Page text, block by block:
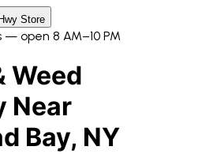
Store
— open 8 AM–10 PM
Weed
Near
Bay, NY